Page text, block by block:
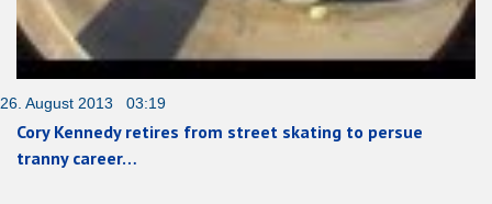
26. August 2013 03:19
Cory Kennedy retires from street skating to persue
tranny career…